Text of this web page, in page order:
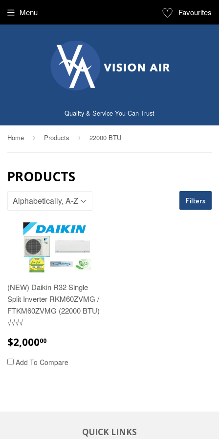
Quality & Service You Can Trust
Menu ♡ Favourites
Home › Products › 22000 BTU
PRODUCTS
Filters
(NEW) Daikin R32 Single
Split Inverter RKM60ZVMG /
FTKM60ZVMG (22000 BTU)
√√√√
REGULAR
PRICE
$2,00000
Add To Compare
QUICK LINKS